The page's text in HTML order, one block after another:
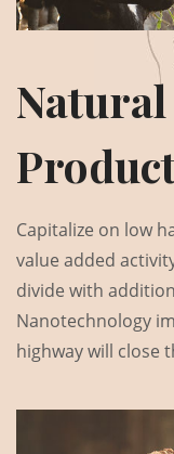
Capitalize on low
value added
divide with
Nanotechnology
highway will close